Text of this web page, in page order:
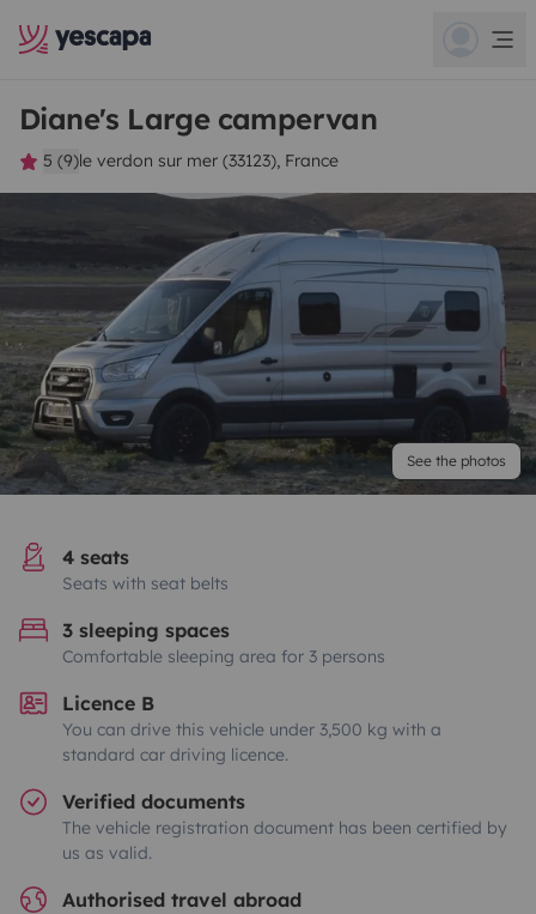
Diane's Large campervan
5 (9)le verdon sur mer (33123), France
See the photos
4 seats
Seats with seat belts
3 sleeping spaces
Comfortable sleeping area for 3 persons
Licence B
You can drive this vehicle under 3,500 kg with a
standard car driving licence.
Verified documents
The vehicle registration document has been certified by
us as valid.
Authorised travel abroad